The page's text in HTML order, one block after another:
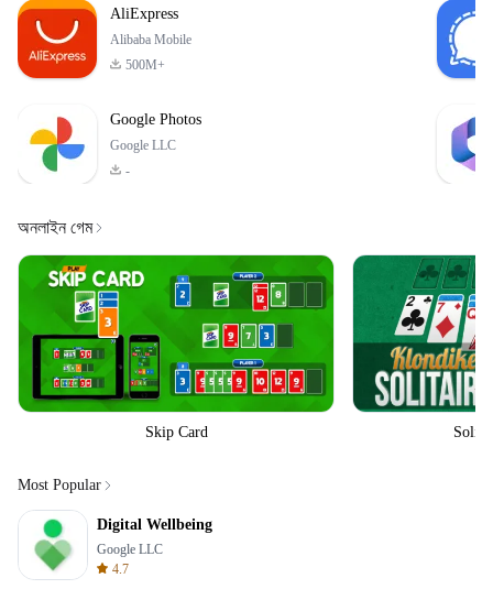
AliExpress
Alibaba Mobile
500M+
Google Photos
Google LLC
-
অনলাইন গেম
Skip Card
Most Popular
Digital Wellbeing
Google LLC
4.7